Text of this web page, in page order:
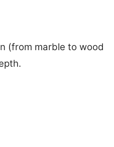
(from marble to wood